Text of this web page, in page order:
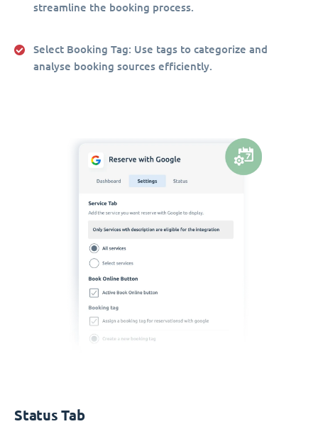
streamline the booking process.
Select Booking Tag: Use tags to categorize and
analyse booking sources efficiently.
Status Tab